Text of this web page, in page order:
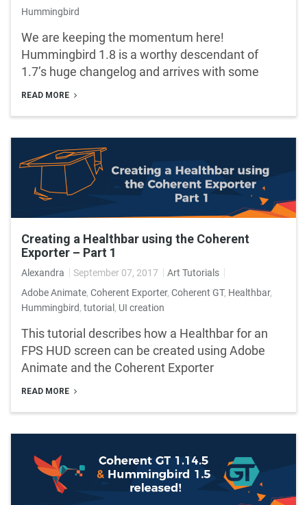
Hummingbird
We are keeping the momentum here!
Hummingbird 1.8 is a worthy descendant of
1.7’s huge changelog and arrives with some
READ MORE
Creating a Healthbar using the Coherent
Exporter – Part 1
Alexandra September 07, 2017
Art Tutorials
Adobe Animate, Coherent Exporter, Coherent GT, Healthbar,
Hummingbird, tutorial , UI creation
This tutorial describes how a Healthbar for an
FPS HUD screen can be created using Adobe
Animate and the Coherent Exporter
READ MORE